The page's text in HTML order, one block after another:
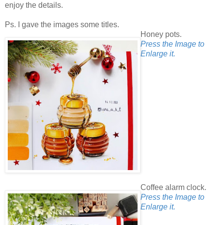
enjoy the details.
Ps. I gave the images some titles.
Honey pots.
Press the Image to
Enlarge it.
Coffee alarm clock.
Press the Image to
Enlarge it.